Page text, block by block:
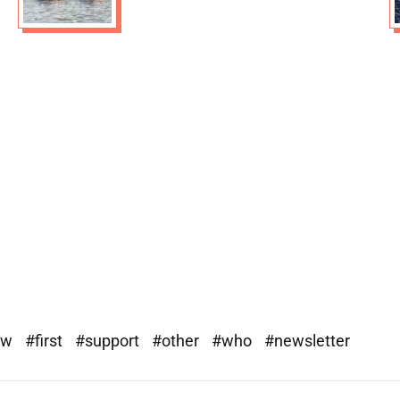
#first #support #other #who #newsletter